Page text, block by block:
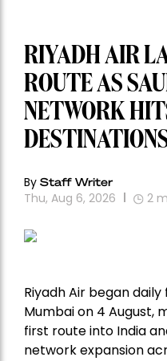
RIYADH AIR
ROUTE AS
NETWORK
By Staff Writer
Thu, Aug 6, 2026 2
Riyadh Air began
Mumbai on 4 August,
first route into India
network expansion